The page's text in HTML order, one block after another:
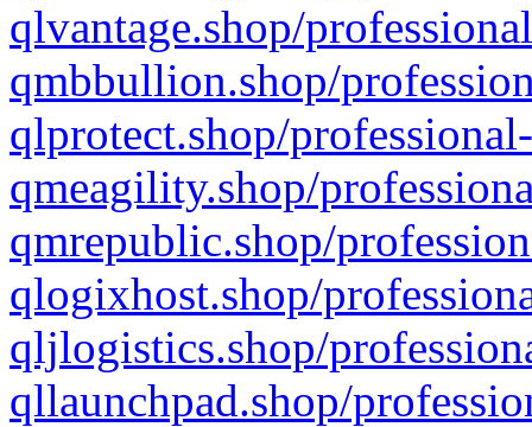
qlvantage.shop/
qmbbullion.shop/
qlprotect.shop/
qmeagility.shop/
qmrepublic.shop/
qlogixhost.shop/
qljlogistics.shop/
qllaunchpad.shop/